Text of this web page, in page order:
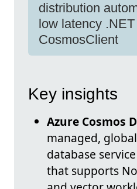
distribution
low latency
CosmosClient
Key insights
Azure Cosmos
managed,
database
that supports